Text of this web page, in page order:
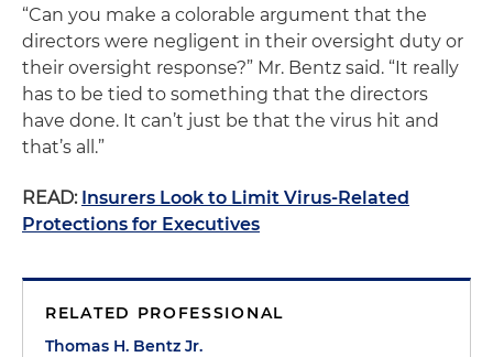
“Can you make a colorable argument that the
directors were negligent in their oversight duty or
their oversight response?” Mr. Bentz said. “It really
has to be tied to something that the directors
have done. It can’t just be that the virus hit and
that’s all.”
READ: Insurers Look to Limit Virus-Related
Protections for Executives
RELATED PROFESSIONAL
Thomas H. Bentz Jr.